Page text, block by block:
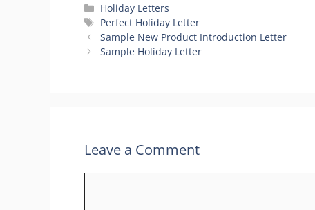
Categories
Holiday Letters
Tags
Perfect Holiday Letter
Sample New Product Introduction Letter
Sample Holiday Letter
Leave a Comment